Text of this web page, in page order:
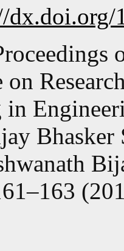
dx.doi.org/
on
in
Bhasker
–163 (